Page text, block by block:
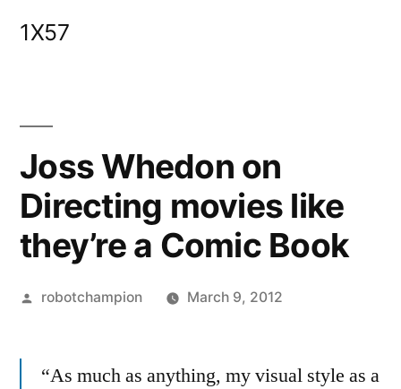
1X57
Joss Whedon on
Directing movies like
they’re a Comic Book
Posted
robotchampion March 9, 2012
“As much as anything, my visual style as a